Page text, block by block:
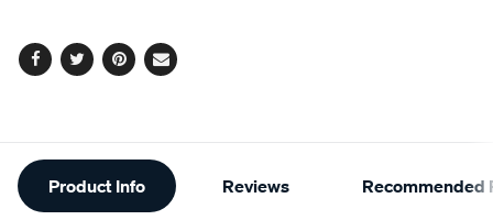
Facebook
TwitterPinterest
Email
Additional
Information
Product Info Reviews Recommended